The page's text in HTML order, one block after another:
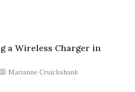
a Wireless Charger in
Marianne Cruickshank